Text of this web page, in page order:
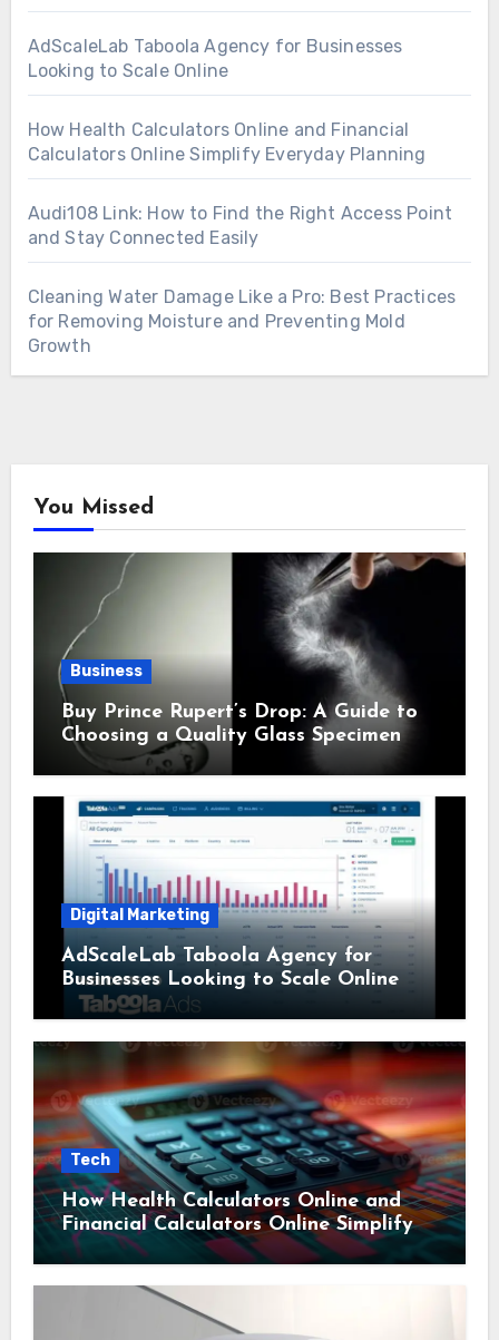
AdScaleLab Taboola Agency for Businesses
Looking to Scale Online
How Health Calculators Online and Financial
Calculators Online Simplify Everyday Planning
Audi108 Link: How to Find the Right Access Point
and Stay Connected Easily
Cleaning Water Damage Like a Pro: Best Practices
for Removing Moisture and Preventing Mold
Growth
You Missed
Business
Buy Prince Rupert’s Drop: A Guide to
Choosing a Quality Glass Specimen
Digital Marketing
AdScaleLab Taboola Agency for
Businesses Looking to Scale Online
Tech
How Health Calculators Online and
Financial Calculators Online Simplify
Everyday Planning